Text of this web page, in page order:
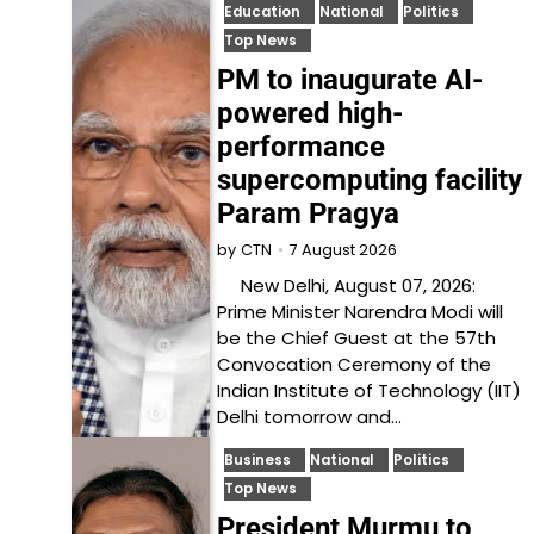
Education National
Politics
Top News
PM to inaugurate AI-
powered high-
performance
supercomputing facility
Param Pragya
by CTN 7 August 2026
New Delhi, August 07, 2026:
Prime Minister Narendra Modi will
be the Chief Guest at the 57th
Convocation Ceremony of the
Indian Institute of Technology (IIT)
Delhi tomorrow and…
Business National
Politics
Top News